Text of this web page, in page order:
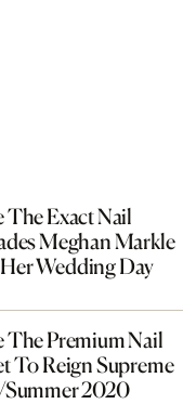
The Exact Nail
Meghan Markle
Wedding Day
The Premium Nail
To Reign Supreme
2020